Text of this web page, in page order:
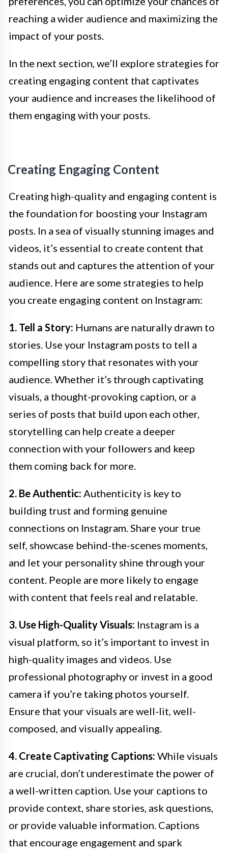
reaching a wider audience and maximizing the
impact of your posts.
In the next section, we’ll explore strategies for
creating engaging content that captivates
your audience and increases the likelihood of
them engaging with your posts.
Creating Engaging Content
Creating high-quality and engaging content is
the foundation for boosting your Instagram
posts. In a sea of visually stunning images and
videos, it’s essential to create content that
stands out and captures the attention of your
audience. Here are some strategies to help
you create engaging content on Instagram:
1. Tell a Story: Humans are naturally drawn to
stories. Use your Instagram posts to tell a
compelling story that resonates with your
audience. Whether it’s through captivating
visuals, a thought-provoking caption, or a
series of posts that build upon each other,
storytelling can help create a deeper
connection with your followers and keep
them coming back for more.
2. Be Authentic: Authenticity is key to
building trust and forming genuine
connections on Instagram. Share your true
self, showcase behind-the-scenes moments,
and let your personality shine through your
content. People are more likely to engage
with content that feels real and relatable.
3. Use High-Quality Visuals: Instagram is a
visual platform, so it’s important to invest in
high-quality images and videos. Use
professional photography or invest in a good
camera if you’re taking photos yourself.
Ensure that your visuals are well-lit, well-
composed, and visually appealing.
4. Create Captivating Captions: While visuals
are crucial, don’t underestimate the power of
a well-written caption. Use your captions to
provide context, share stories, ask questions,
or provide valuable information. Captions
that encourage engagement and spark